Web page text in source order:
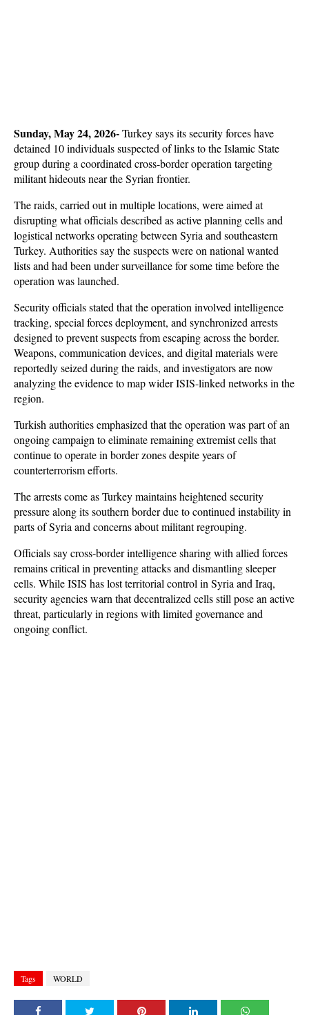
Sunday, May 24, 2026- Turkey says its security forces have
detained 10 individuals suspected of links to the Islamic State
group during a coordinated cross-border operation targeting
militant hideouts near the Syrian frontier.
The raids, carried out in multiple locations, were aimed at
disrupting what officials described as active planning cells and
logistical networks operating between Syria and southeastern
Turkey. Authorities say the suspects were on national wanted
lists and had been under surveillance for some time before the
operation was launched.
Security officials stated that the operation involved intelligence
tracking, special forces deployment, and synchronized arrests
designed to prevent suspects from escaping across the border.
Weapons, communication devices, and digital materials were
reportedly seized during the raids, and investigators are now
analyzing the evidence to map wider ISIS-linked networks in the
region.
Turkish authorities emphasized that the operation was part of an
ongoing campaign to eliminate remaining extremist cells that
continue to operate in border zones despite years of
counterterrorism efforts.
The arrests come as Turkey maintains heightened security
pressure along its southern border due to continued instability in
parts of Syria and concerns about militant regrouping.
Officials say cross-border intelligence sharing with allied forces
remains critical in preventing attacks and dismantling sleeper
cells. While ISIS has lost territorial control in Syria and Iraq,
security agencies warn that decentralized cells still pose an active
threat, particularly in regions with limited governance and
ongoing conflict.
Tags WORLD